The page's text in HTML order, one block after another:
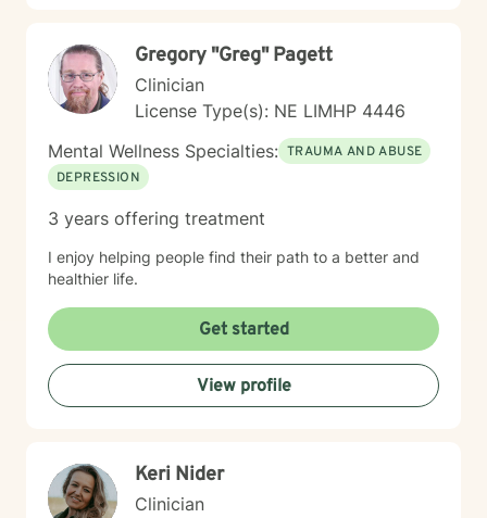
Gregory "Greg" Pagett
Clinician
License Type(s): NE LIMHP 4446
Mental Wellness Specialties: TRAUMA AND ABUSE
DEPRESSION
3 years offering treatment
I enjoy helping people find their path to a better and
healthier life.
Get started
View profile
Keri Nider
Clinician